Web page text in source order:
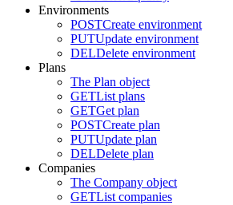
Environments
POSTCreate environment
PUTUpdate environment
DELDelete environment
Plans
The Plan object
GETList plans
GETGet plan
POSTCreate plan
PUTUpdate plan
DELDelete plan
Companies
The Company object
GETList companies